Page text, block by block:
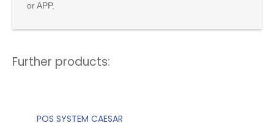
or APP.
Further products:
POS SYSTEM CAESAR